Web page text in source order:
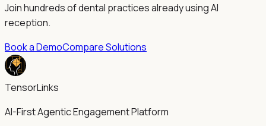
Join hundreds of dental practices already using AI
reception.
Book a DemoCompare Solutions
TensorLinks
AI-First Agentic Engagement Platform